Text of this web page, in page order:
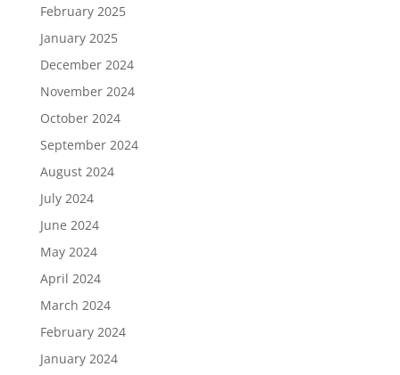
February 2025
January 2025
December 2024
November 2024
October 2024
September 2024
August 2024
July 2024
June 2024
May 2024
April 2024
March 2024
February 2024
January 2024